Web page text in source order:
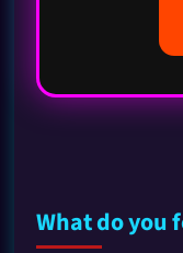
What do you